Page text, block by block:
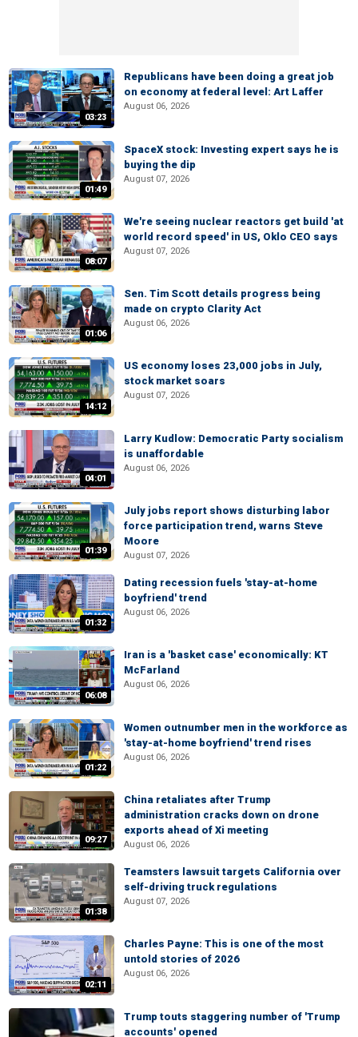
03:23
Republicans have been doing a great job
on economy at federal level: Art Laffer
August 06, 2026
01:49
SpaceX stock: Investing expert says he is
buying the dip
August 07, 2026
08:07
We're seeing nuclear reactors get build 'at
world record speed' in US, Oklo CEO says
August 07, 2026
01:06
Sen. Tim Scott details progress being
made on crypto Clarity Act
August 06, 2026
14:12
US economy loses 23,000 jobs in July,
stock market soars
August 07, 2026
04:01
Larry Kudlow: Democratic Party socialism
is unaffordable
August 06, 2026
01:39
July jobs report shows disturbing labor
force participation trend, warns Steve
Moore
August 07, 2026
01:32
Dating recession fuels 'stay-at-home
boyfriend' trend
August 06, 2026
06:08
Iran is a 'basket case' economically: KT
McFarland
August 06, 2026
01:22
Women outnumber men in the workforce as
'stay-at-home boyfriend' trend rises
August 06, 2026
09:27
China retaliates after Trump
administration cracks down on drone
exports ahead of Xi meeting
August 06, 2026
01:38
Teamsters lawsuit targets California over
self-driving truck regulations
August 07, 2026
02:11
Charles Payne: This is one of the most
untold stories of 2026
August 06, 2026
Trump touts staggering number of 'Trump
accounts' opened